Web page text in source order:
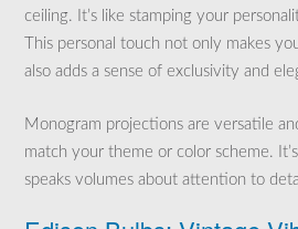
ceiling. It’s like stamping your
This personal touch not only makes
also adds a sense of exclusivity and
Monogram projections are versatile
match your theme or color scheme.
speaks volumes about attention to